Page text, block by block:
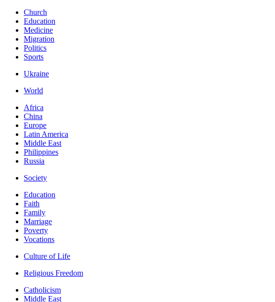
Church
Education
Medicine
Migration
Politics
Sports
Ukraine
World
Africa
China
Europe
Latin America
Middle East
Philippines
Russia
Society
Education
Faith
Family
Marriage
Poverty
Vocations
Culture of Life
Religious Freedom
Catholicism
Middle East